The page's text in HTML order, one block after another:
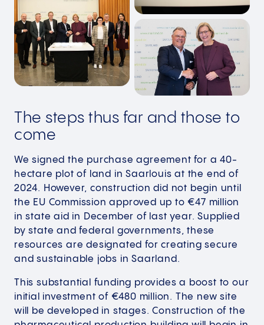
The steps thus far and those to
come
We signed the purchase agreement for a 40-
hectare plot of land in Saarlouis at the end of
2024. However, construction did not begin until
the EU Commission approved up to €47 million
in state aid in December of last year. Supplied
by state and federal governments, these
resources are designated for creating secure
and sustainable jobs in Saarland.
This substantial funding provides a boost to our
initial investment of €480 million. The new site
will be developed in stages. Construction of the